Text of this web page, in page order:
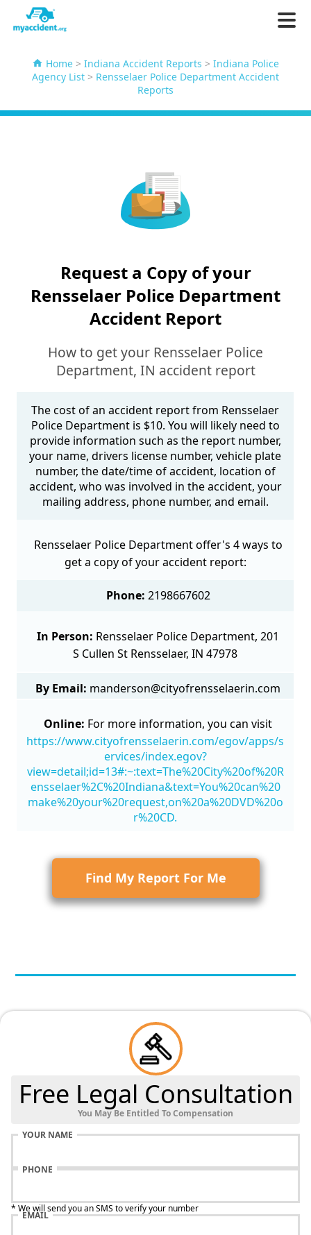
Home > Indiana Accident Reports > Indiana Police
Agency List > Rensselaer Police Department Accident
Reports
Request a Copy of your
Rensselaer Police Department
Accident Report
How to get your Rensselaer Police
Department, IN accident report
The cost of an accident report from Rensselaer
Police Department is $10. You will likely need to
provide information such as the report number,
your name, drivers license number, vehicle plate
number, the date/time of accident, location of
accident, who was involved in the accident, your
mailing address, phone number, and email.
Rensselaer Police Department offer's 4 ways to
get a copy of your accident report:
Phone: 2198667602
In Person: Rensselaer Police Department, 201
S Cullen St Rensselaer, IN 47978
By Email: manderson@cityofrensselaerin.com
Online: For more information, you can visit
https://www.cityofrensselaerin.com/egov/apps/s
ervices/index.egov?
view=detail;id=13#:~:text=The%20City%20of%20R
ensselaer%2C%20Indiana&text=You%20can%20
make%20your%20request,on%20a%20DVD%20o
r%20CD.
Find My Report For Me
Free Legal Consultation
You May Be Entitled To Compensation
YOUR NAME
PHONE
* We will send you an SMS to verify your number
EMAIL